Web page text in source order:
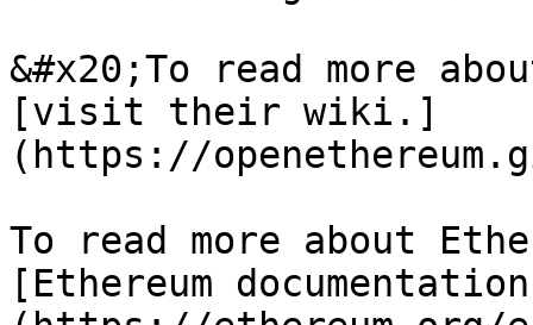
&#x20;To read more
[visit their wiki.]
(https://
To read more about
[Ethereum